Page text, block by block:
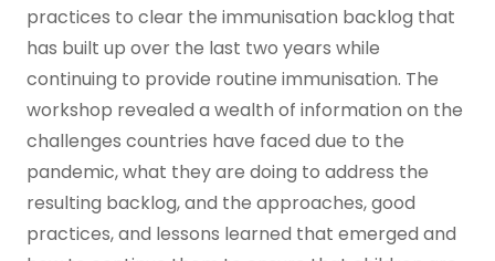
practices to clear the immunisation backlog that
has built up over the last two years while
continuing to provide routine immunisation. The
workshop revealed a wealth of information on the
challenges countries have faced due to the
pandemic, what they are doing to address the
resulting backlog, and the approaches, good
practices, and lessons learned that emerged and